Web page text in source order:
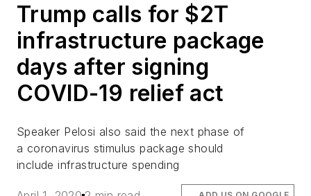
Trump calls for $2T
infrastructure package
days after signing
COVID-19 relief act
Speaker Pelosi also said the next phase of
a coronavirus stimulus package should
include infrastructure spending